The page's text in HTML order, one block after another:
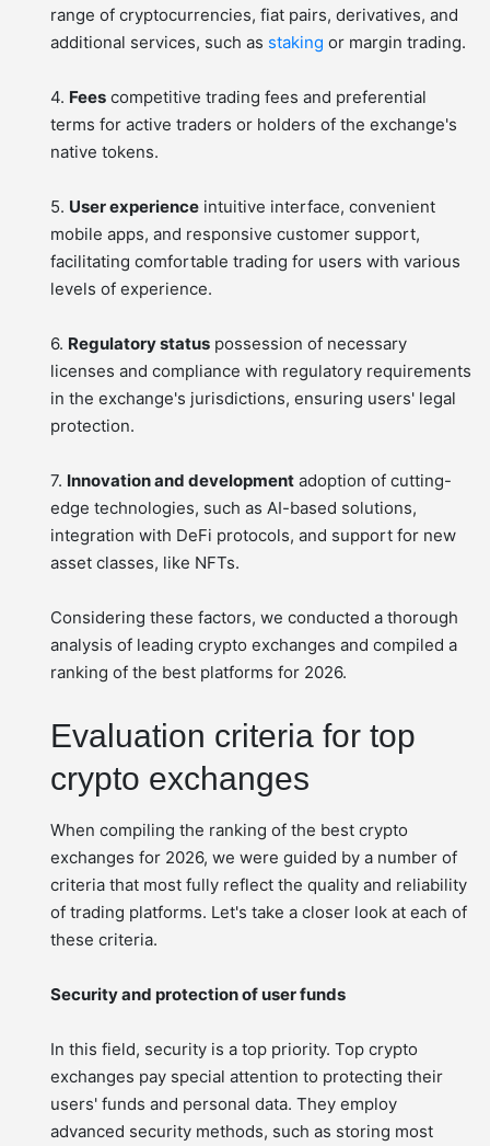
range of cryptocurrencies, fiat pairs, derivatives, and
additional services, such as staking or margin trading.
4. Fees competitive trading fees and preferential
terms for active traders or holders of the exchange's
native tokens.
5. User experience intuitive interface, convenient
mobile apps, and responsive customer support,
facilitating comfortable trading for users with various
levels of experience.
6. Regulatory status possession of necessary
licenses and compliance with regulatory requirements
in the exchange's jurisdictions, ensuring users' legal
protection.
7. Innovation and development adoption of cutting-
edge technologies, such as AI-based solutions,
integration with DeFi protocols, and support for new
asset classes, like NFTs.
Considering these factors, we conducted a thorough
analysis of leading crypto exchanges and compiled a
ranking of the best platforms for 2026.
Evaluation criteria for top
crypto exchanges
When compiling the ranking of the best crypto
exchanges for 2026, we were guided by a number of
criteria that most fully reflect the quality and reliability
of trading platforms. Let's take a closer look at each of
these criteria.
Security and protection of user funds
In this field, security is a top priority. Top crypto
exchanges pay special attention to protecting their
users' funds and personal data. They employ
advanced security methods, such as storing most